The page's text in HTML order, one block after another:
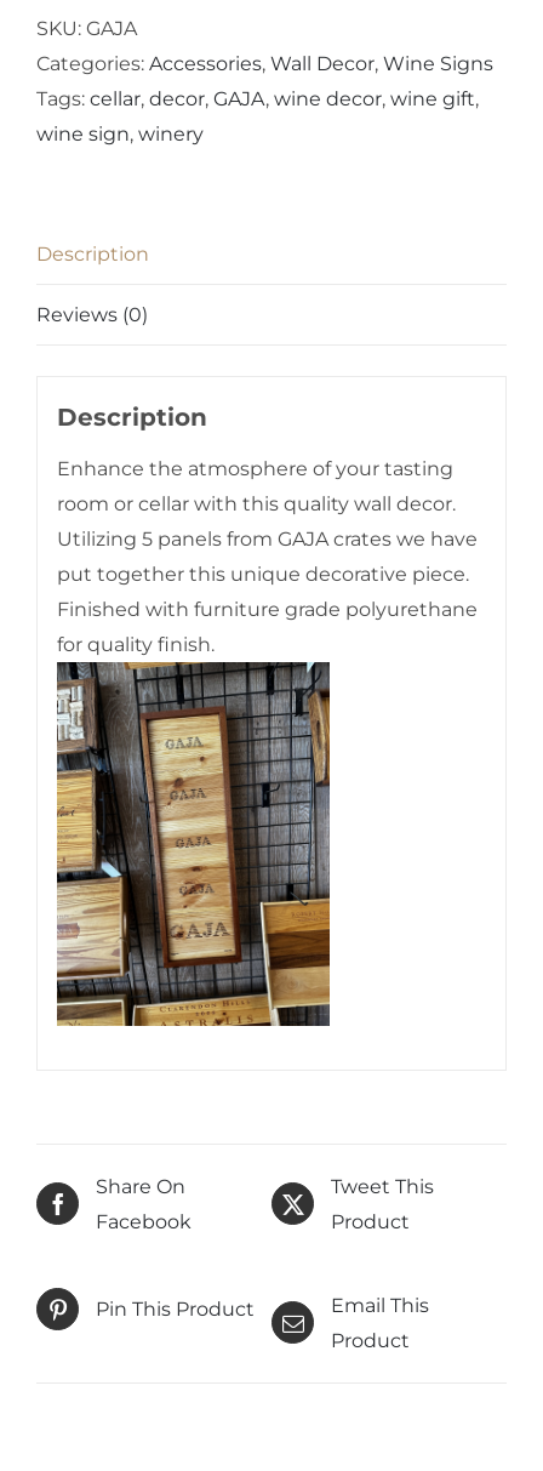
Decor
quantity
SKU: GAJA
Categories: Accessories, Wall Decor, Wine Signs
Tags: cellar, decor, GAJA, wine decor, wine gift,
wine sign, winery
Description
Reviews (0)
Description
Enhance the atmosphere of your tasting
room or cellar with this quality wall decor.
Utilizing 5 panels from GAJA crates we have
put together this unique decorative piece.
Finished with furniture grade polyurethane
for quality finish.
Share On
Facebook
Tweet This
Product
Pin This Product
Email This
Product